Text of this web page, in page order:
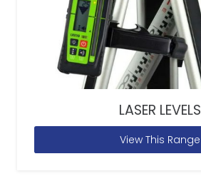
LASER LEVELS
View This Range